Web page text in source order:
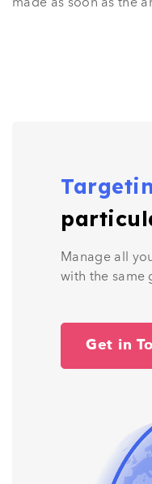
Manage all
with the same
Get in